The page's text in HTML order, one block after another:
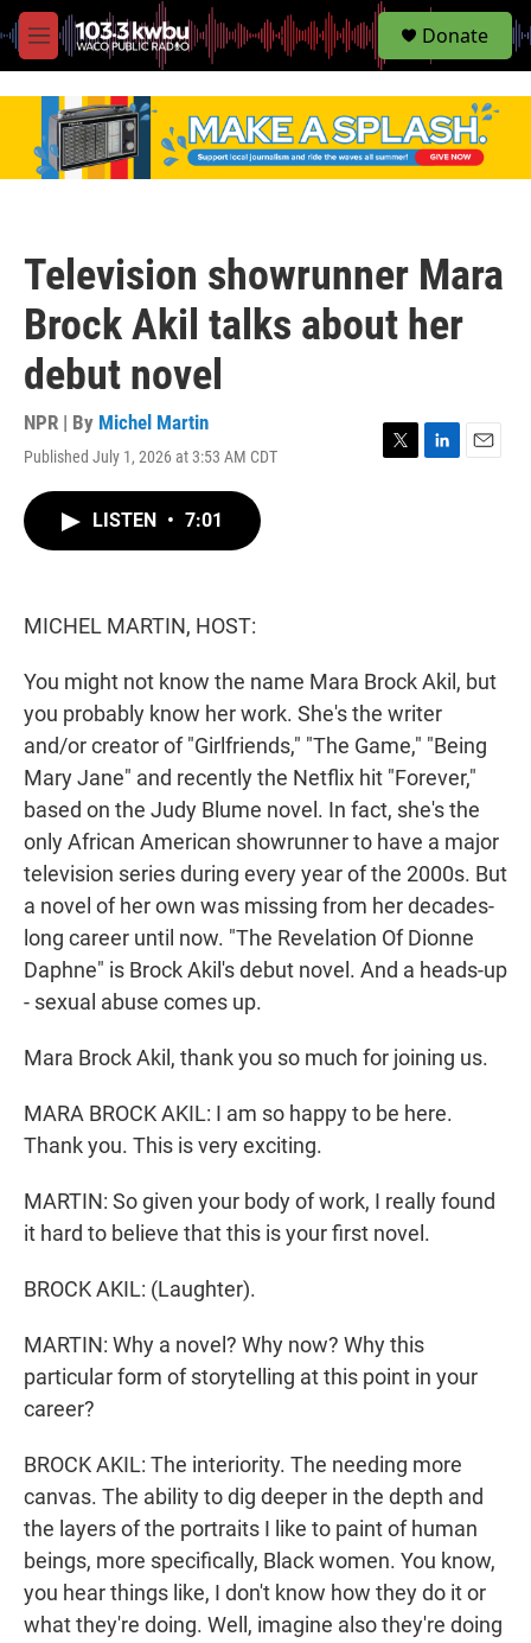
M
e
S
e
Donate
Television showrunner Mara
Brock Akil talks about her
debut novel
NPR | By Michel Martin
Published July 1, 2026 at 3:53 AM CDT
LISTEN • 7:01
MICHEL MARTIN, HOST:
You might not know the name Mara Brock Akil, but
you probably know her work. She's the writer
and/or creator of "Girlfriends," "The Game," "Being
Mary Jane" and recently the Netflix hit "Forever,"
based on the Judy Blume novel. In fact, she's the
only African American showrunner to have a major
television series during every year of the 2000s. But
a novel of her own was missing from her decades-
long career until now. "The Revelation Of Dionne
Daphne" is Brock Akil's debut novel. And a heads-up
- sexual abuse comes up.
Mara Brock Akil, thank you so much for joining us.
MARA BROCK AKIL: I am so happy to be here.
Thank you. This is very exciting.
MARTIN: So given your body of work, I really found
it hard to believe that this is your first novel.
BROCK AKIL: (Laughter).
MARTIN: Why a novel? Why now? Why this
particular form of storytelling at this point in your
career?
BROCK AKIL: The interiority. The needing more
canvas. The ability to dig deeper in the depth and
the layers of the portraits I like to paint of human
beings, more specifically, Black women. You know,
you hear things like, I don't know how they do it or
what they're doing. Well, imagine also they're doing